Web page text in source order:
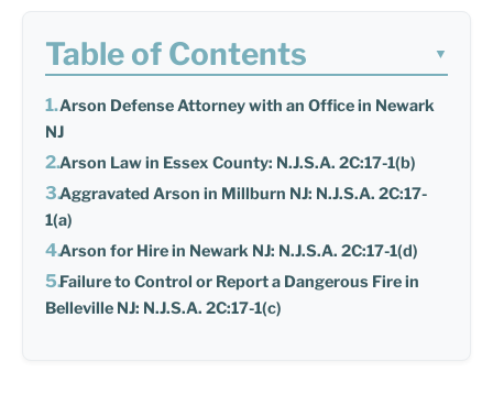
Table of Contents ▼
Arson Defense Attorney with an Office in Newark
NJ
Arson Law in Essex County: N.J.S.A. 2C:17-1(b)
Aggravated Arson in Millburn NJ: N.J.S.A. 2C:17-
1(a)
Arson for Hire in Newark NJ: N.J.S.A. 2C:17-1(d)
Failure to Control or Report a Dangerous Fire in
Belleville NJ: N.J.S.A. 2C:17-1(c)